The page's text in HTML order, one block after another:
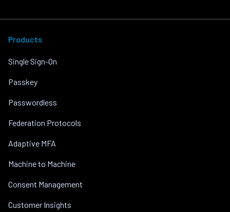
Products
Single Sign-On
Passkey
Passwordless
Federation Protocols
Adaptive MFA
Machine to Machine
Consent Management
Customer Insights